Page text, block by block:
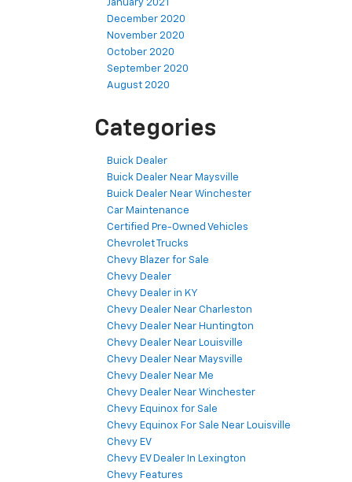
January 2021
December 2020
November 2020
October 2020
September 2020
August 2020
Categories
Buick Dealer
Buick Dealer Near Maysville
Buick Dealer Near Winchester
Car Maintenance
Certified Pre-Owned Vehicles
Chevrolet Trucks
Chevy Blazer for Sale
Chevy Dealer
Chevy Dealer in KY
Chevy Dealer Near Charleston
Chevy Dealer Near Huntington
Chevy Dealer Near Louisville
Chevy Dealer Near Maysville
Chevy Dealer Near Me
Chevy Dealer Near Winchester
Chevy Equinox for Sale
Chevy Equinox For Sale Near Louisville
Chevy EV
Chevy EV Dealer In Lexington
Chevy Features